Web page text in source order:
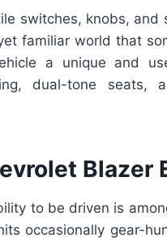
switches, knobs,
familiar world that
a unique and
dual-tone seats,
Blazer
to be driven is
occasionally gear-